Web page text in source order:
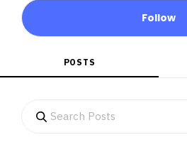
Follow
POSTS